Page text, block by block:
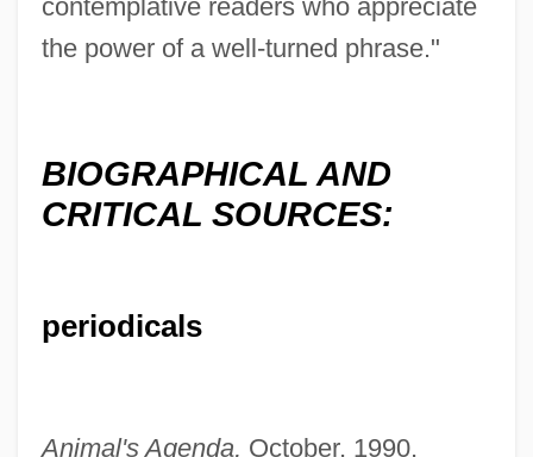
contemplative readers who appreciate
the power of a well-turned phrase."
BIOGRAPHICAL AND
CRITICAL SOURCES:
periodicals
Animal's Agenda, October, 1990,